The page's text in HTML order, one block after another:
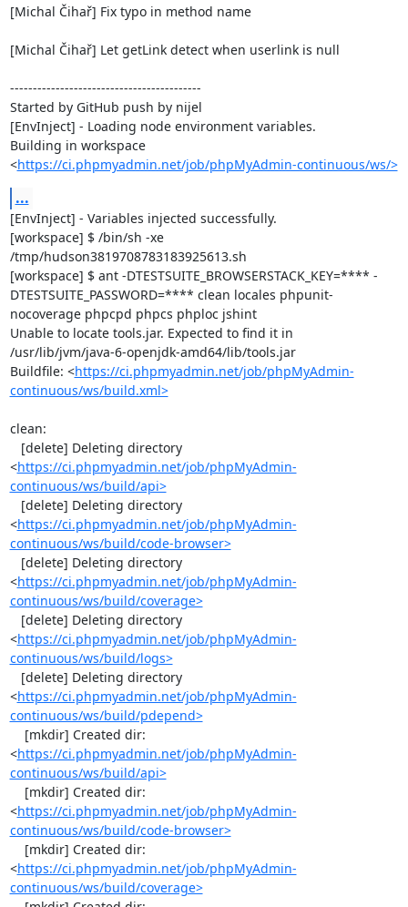
[Michal Čihař] Fix typo in method name
[Michal Čihař] Let getLink detect when userlink is null
------------------------------------------
Started by GitHub push by nijel
[EnvInject] - Loading node environment variables.
Building in workspace
<https://ci.phpmyadmin.net/job/phpMyAdmin-continuous/ws/>
...
[EnvInject] - Variables injected successfully.
[workspace] $ /bin/sh -xe
/tmp/hudson3819708783183925613.sh
[workspace] $ ant -DTESTSUITE_BROWSERSTACK_KEY=**** -
DTESTSUITE_PASSWORD=**** clean locales phpunit-
nocoverage phpcpd phpcs phploc jshint
Unable to locate tools.jar. Expected to find it in
/usr/lib/jvm/java-6-openjdk-amd64/lib/tools.jar
Buildfile: <https://ci.phpmyadmin.net/job/phpMyAdmin-
continuous/ws/build.xml>
clean:
<https://ci.phpmyadmin.net/job/phpMyAdmin-
continuous/ws/build/api>
<https://ci.phpmyadmin.net/job/phpMyAdmin-
continuous/ws/build/code-browser>
<https://ci.phpmyadmin.net/job/phpMyAdmin-
continuous/ws/build/coverage>
<https://ci.phpmyadmin.net/job/phpMyAdmin-
continuous/ws/build/logs>
<https://ci.phpmyadmin.net/job/phpMyAdmin-
continuous/ws/build/pdepend>
<https://ci.phpmyadmin.net/job/phpMyAdmin-
continuous/ws/build/api>
<https://ci.phpmyadmin.net/job/phpMyAdmin-
continuous/ws/build/code-browser>
<https://ci.phpmyadmin.net/job/phpMyAdmin-
continuous/ws/build/coverage>